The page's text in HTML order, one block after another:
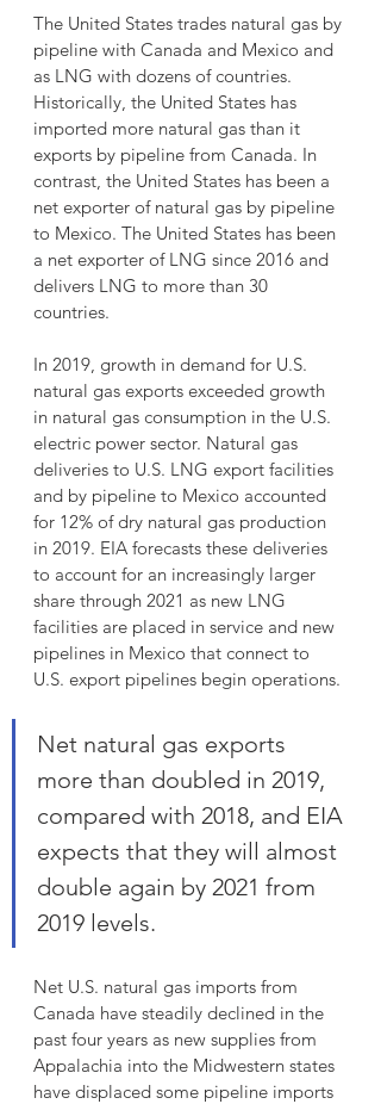
The United States trades natural gas by
pipeline with Canada and Mexico and
as LNG with dozens of countries.
Historically, the United States has
imported more natural gas than it
exports by pipeline from Canada. In
contrast, the United States has been a
net exporter of natural gas by pipeline
to Mexico. The United States has been
a net exporter of LNG since 2016 and
delivers LNG to more than 30
countries.
In 2019, growth in demand for U.S.
natural gas exports exceeded growth
in natural gas consumption in the U.S.
electric power sector. Natural gas
deliveries to U.S. LNG export facilities
and by pipeline to Mexico accounted
for 12% of dry natural gas production
in 2019. EIA forecasts these deliveries
to account for an increasingly larger
share through 2021 as new LNG
facilities are placed in service and new
pipelines in Mexico that connect to
U.S. export pipelines begin operations.
Net natural gas exports
more than doubled in 2019,
compared with 2018, and EIA
expects that they will almost
double again by 2021 from
2019 levels.
Net U.S. natural gas imports from
Canada have steadily declined in the
past four years as new supplies from
Appalachia into the Midwestern states
have displaced some pipeline imports